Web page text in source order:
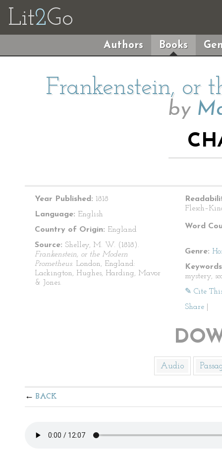
Lit2Go
Authors Books
Frankenstein, or
by
Year Published: 1818
Language: English
Country of Origin: England
Source: Shelley, M. W. (1818).
Frankenstein, or the Modern
Prometheus. London, England:
Lackington, Hughes, Harding, Mavor
& Jones.
Word
Genre:
mystery,
✎ Cite
Share
Audio
BACK